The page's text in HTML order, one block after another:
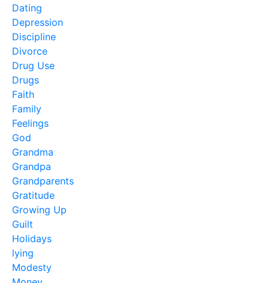
Dating
Depression
Discipline
Divorce
Drug Use
Drugs
Faith
Family
Feelings
God
Grandma
Grandpa
Grandparents
Gratitude
Growing Up
Guilt
Holidays
lying
Modesty